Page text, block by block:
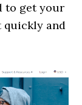
to get your
quickly and